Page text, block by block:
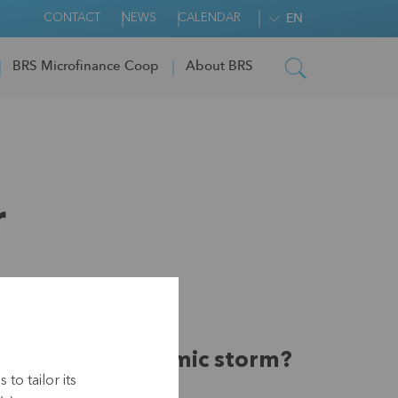
CONTACT NEWS CALENDAR EN
BRS Microfinance Coop About BRS
the pandemic storm?
to tailor its